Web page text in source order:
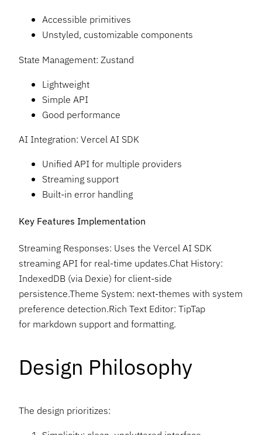
Accessible primitives
Unstyled, customizable components
State Management: Zustand
Lightweight
Simple API
Good performance
AI Integration: Vercel AI SDK
Unified API for multiple providers
Streaming support
Built-in error handling
Key Features Implementation
Streaming Responses: Uses the Vercel AI SDK
streaming API for real-time updates.Chat History:
IndexedDB (via Dexie) for client-side
persistence.Theme System: next-themes with system
preference detection.Rich Text Editor: TipTap
for markdown support and formatting.
Design Philosophy
The design prioritizes: